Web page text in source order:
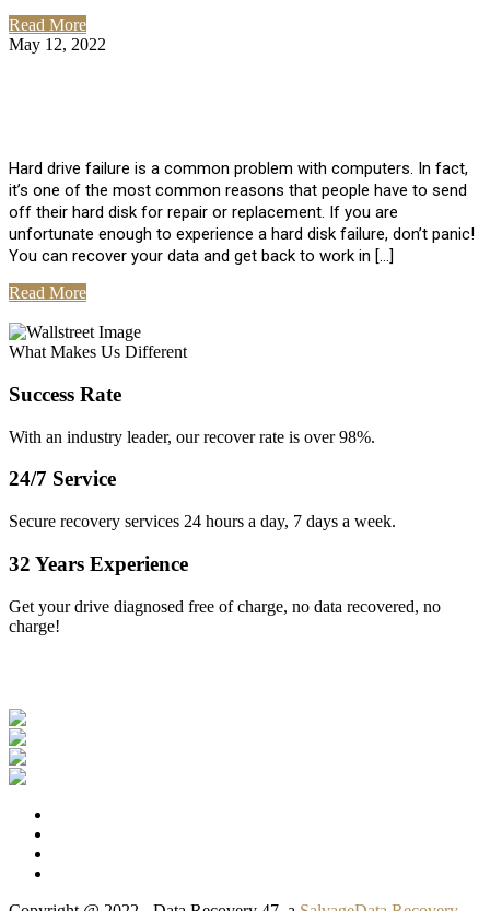
Read More
May 12, 2022
Hard drive failure is a common problem with computers. In fact,
it’s one of the most common reasons that people have to send
off their hard disk for repair or replacement. If you are
unfortunate enough to experience a hard disk failure, don’t panic!
You can recover your data and get back to work in […]
Read More
What Makes Us Different
Success Rate
With an industry leader, our recover rate is over 98%.
24/7 Service
Secure recovery services 24 hours a day, 7 days a week.
32 Years Experience
Get your drive diagnosed free of charge, no data recovered, no
charge!